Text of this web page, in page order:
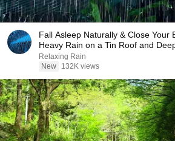
Fall Asleep Naturally & Close Your
Heavy Rain on a Tin Roof and
Night
Relaxing Rain
New
132K views